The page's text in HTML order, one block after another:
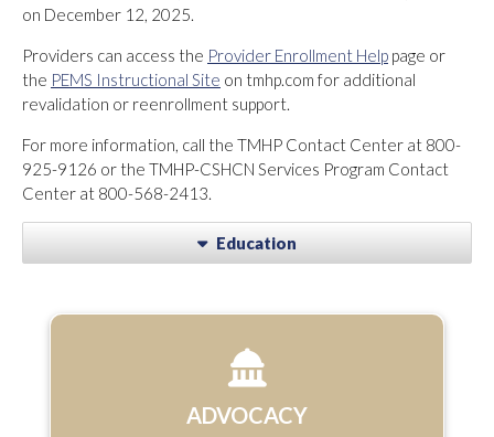
on December 12, 2025.
Providers can access the Provider Enrollment Help page or
the PEMS Instructional Site on tmhp.com for additional
revalidation or reenrollment support.
For more information, call the TMHP Contact Center at 800-
925-9126 or the TMHP-CSHCN Services Program Contact
Center at 800-568-2413.
Education
ADVOCACY